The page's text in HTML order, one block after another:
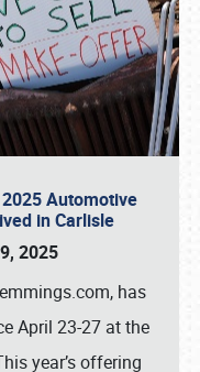
Automotive
in Carlisle
2025
has
April 23-27 at the
year’s offering